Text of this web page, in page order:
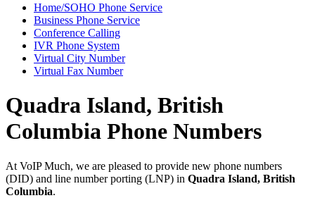
Home/SOHO Phone Service
Business Phone Service
Conference Calling
IVR Phone System
Virtual City Number
Virtual Fax Number
Quadra Island, British
Columbia Phone Numbers
At VoIP Much, we are pleased to provide new phone numbers
(DID) and line number porting (LNP) in Quadra Island, British
Columbia.